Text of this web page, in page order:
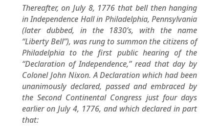
Thereafter, on July 8, 1776 that bell then hanging
in Independence Hall in Philadelphia, Pennsylvania
(later dubbed, in the 1830’s, with the name
“Liberty Bell”), was rung to summon the citizens of
Philadelphia to the first public hearing of the
“Declaration of Independence,” read that day by
Colonel John Nixon. A Declaration which had been
unanimously declared, passed and embraced by
the Second Continental Congress just four days
earlier on July 4, 1776, and which declared in part
that: